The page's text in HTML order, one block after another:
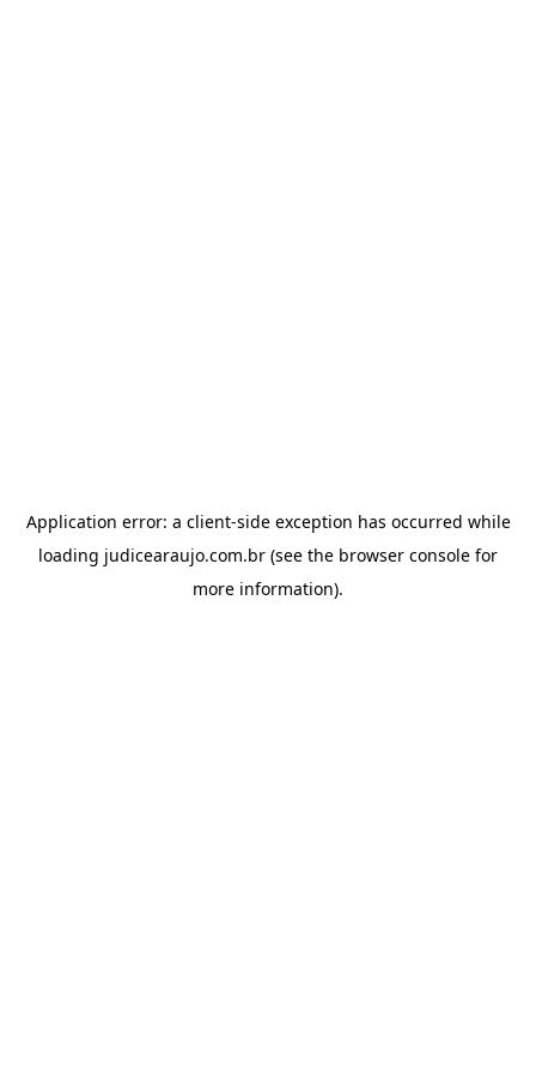
Application error: a client-side exception has occurred while
loading judicearaujo.com.br (see the browser console for
more information).